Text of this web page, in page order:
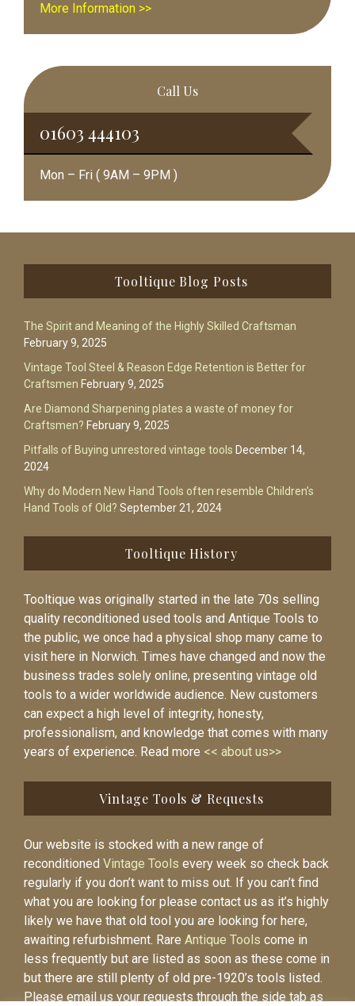
More Information >>
Call Us
01603 444103
Mon – Fri ( 9AM – 9PM )
Tooltique Blog Posts
The Spirit and Meaning of the Highly Skilled Craftsman
February 9, 2025
Vintage Tool Steel & Reason Edge Retention is Better for
Craftsmen February 9, 2025
Are Diamond Sharpening plates a waste of money for
Craftsmen? February 9, 2025
Pitfalls of Buying unrestored vintage tools December 14,
2024
Why do Modern New Hand Tools often resemble Children’s
Hand Tools of Old? September 21, 2024
Tooltique History
Tooltique was originally started in the late 70s selling
quality reconditioned used tools and Antique Tools to
the public, we once had a physical shop many came to
visit here in Norwich. Times have changed and now the
business trades solely online, presenting vintage old
tools to a wider worldwide audience. New customers
can expect a high level of integrity, honesty,
professionalism, and knowledge that comes with many
years of experience. Read more << about us>>
Vintage Tools & Requests
Our website is stocked with a new range of
reconditioned Vintage Tools every week so check back
regularly if you don’t want to miss out. If you can’t find
what you are looking for please contact us as it’s highly
likely we have that old tool you are looking for here,
awaiting refurbishment. Rare Antique Tools come in
less frequently but are listed as soon as these come in
but there are still plenty of old pre-1920’s tools listed.
Please email us your requests through the side tab as